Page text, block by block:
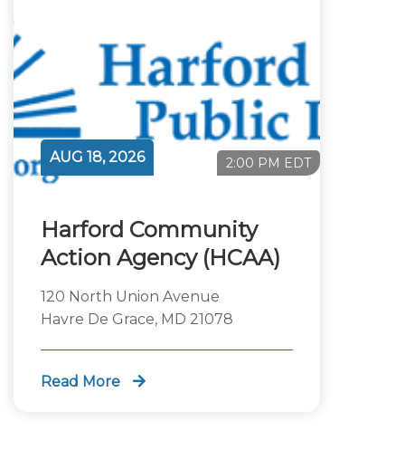
Harford Community
Action Agency (HCAA)
AUG 18, 2026 2:00 PM EDT
120 North Union Avenue
Havre De Grace, MD 21078
Read More